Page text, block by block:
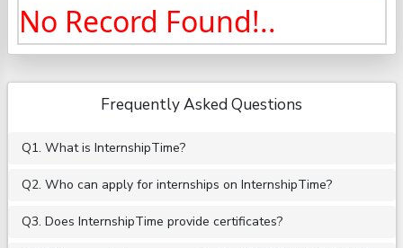
No Record Found!..
Frequently Asked Questions
Q1. What is InternshipTime?
Q2. Who can apply for internships on InternshipTime?
Q3. Does InternshipTime provide certificates?